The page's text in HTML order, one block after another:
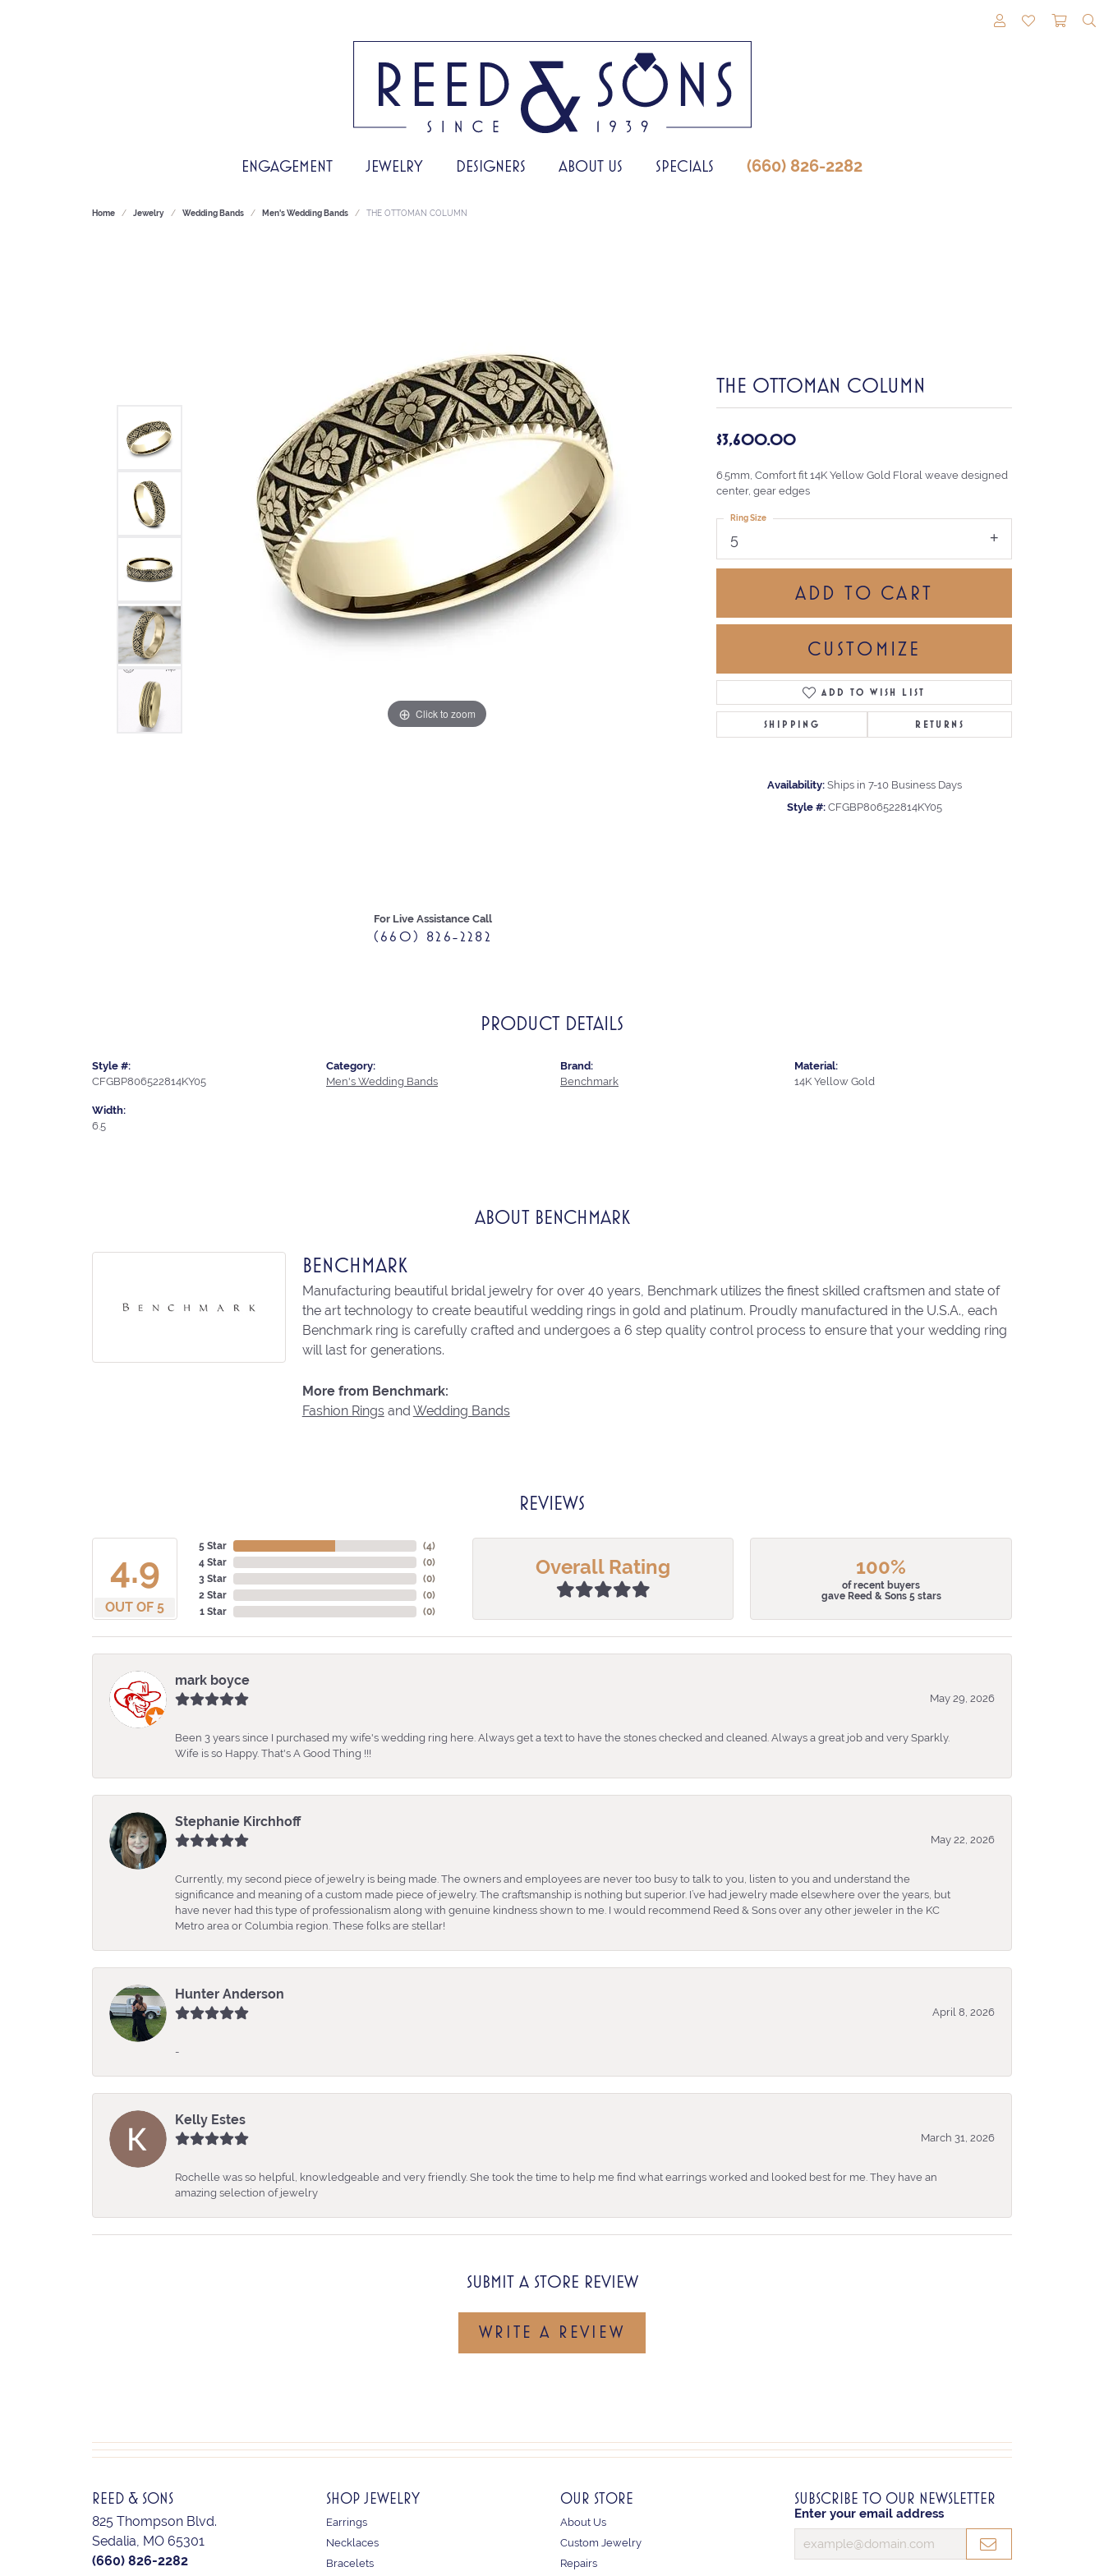
TOGGLE MY
TOGGLE
ENGAGEMENT JEWELRY DESIGNERS ABOUT US SPECIALS (660) 826-2282
Home Jewelry Wedding Bands Men's Wedding Bands THE OTTOMAN COLUMN
Click to zoom Click to zoom
For Live Assistance Call
(660) 826-2282
THE OTTOMAN COLUMN
$3,600.00
6.5mm, Comfort fit 14K Yellow Gold Floral weave designed
center, gear edges
5
Ring Size
ADD TO CART
CUSTOMIZE
ADD TO WISH LIST
SHIPPING RETURNS
Availability: Ships in 7-10 Business Days
Style #: CFGBP806522814KY05
PRODUCT DETAILS
Style #:
CFGBP806522814KY05
Width:
6.5
Category:
Men's Wedding Bands
Brand:
Benchmark
Material:
14K Yellow Gold
ABOUT BENCHMARK
BENCHMARK
Manufacturing beautiful bridal jewelry for over 40 years, Benchmark utilizes the finest skilled craftsmen and state of
the art technology to create beautiful wedding rings in gold and platinum. Proudly manufactured in the U.S.A., each
Benchmark ring is carefully crafted and undergoes a 6 step quality control process to ensure that your wedding ring
will last for generations.
More from Benchmark:
Fashion Ringsand Wedding Bands
REVIEWS
4.9
OUT OF 5
5 Star
4 Star
3 Star
2 Star
1 Star
(4)
(0)
(0)
(0)
(0)
Overall Rating 100%
of recent buyers
gave Reed & Sons 5 stars
mark boyce
May 29, 2026
Been 3 years since I purchased my wife's wedding ring here. Always get a text to have the stones checked and cleaned. Always a great job and very Sparkly.
Wife is so Happy. That's A Good Thing !!!
Stephanie Kirchhoff
May 22, 2026
Currently, my second piece of jewelry is being made. The owners and employees are never too busy to talk to you, listen to you and understand the
significance and meaning of a custom made piece of jewelry. The craftsmanship is nothing but superior. I’ve had jewelry made elsewhere over the years, but
have never had this type of professionalism along with genuine kindness shown to me. I would recommend Reed & Sons over any other jeweler in the KC
Metro area or Columbia region. These folks are stellar!
Hunter Anderson
April 8, 2026
-
Kelly Estes
March 31, 2026
Rochelle was so helpful, knowledgeable and very friendly. She took the time to help me find what earrings worked and looked best for me. They have an
amazing selection of jewelry
SUBMIT A STORE REVIEW
WRITE A REVIEW
REED & SONS
825 Thompson Blvd.
Sedalia, MO 65301
(660) 826-2282
SHOP JEWELRY
Earrings
Necklaces
Bracelets
OUR STORE
About Us
Custom Jewelry
Repairs
SUBSCRIBE TO OUR NEWSLETTER
Enter your email address